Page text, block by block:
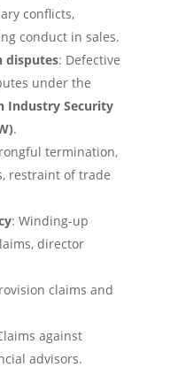
conflicts,
conduct in sales.
disputes: Defective
under the
Industry Security
.
termination,
restraint of trade
: Winding-up
director
claims and
against
advisors.